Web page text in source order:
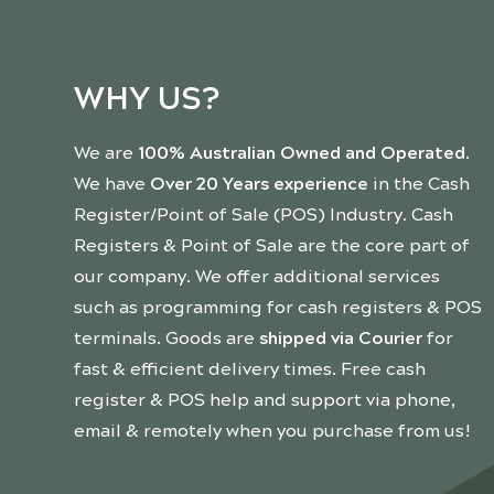
WHY US?
We are 100% Australian Owned and Operated.
We have Over 20 Years experience in the Cash
Register/Point of Sale (POS) Industry. Cash
Registers & Point of Sale are the core part of
our company. We offer additional services
such as programming for cash registers & POS
terminals. Goods are shipped via Courier for
fast & efficient delivery times. Free cash
register & POS help and support via phone,
email & remotely when you purchase from us!